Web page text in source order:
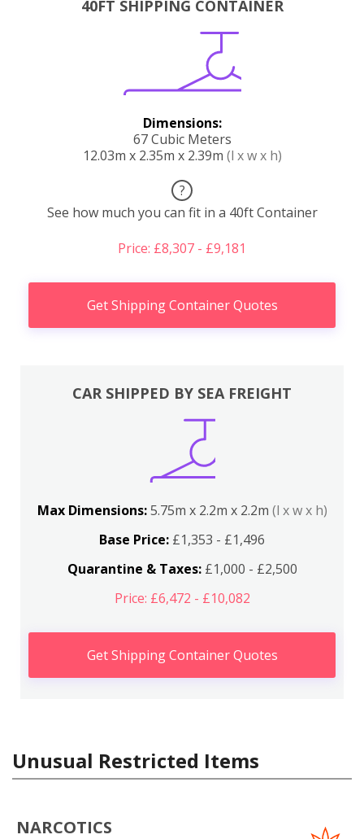
40FT SHIPPING CONTAINER
Dimensions:
67 Cubic Meters
12.03m x 2.35m x 2.39m (l x w x h)
?
See how much you can fit in a 40ft Container
Price: £8,307 - £9,181
Get Shipping Container Quotes
CAR SHIPPED BY SEA FREIGHT
Max Dimensions:5.75m x 2.2m x 2.2m (l x w x h)
Base Price: £1,353 - £1,496
Quarantine & Taxes:£1,000 - £2,500
Price: £6,472 - £10,082
Get Shipping Container Quotes
Unusual Restricted Items
NARCOTICS